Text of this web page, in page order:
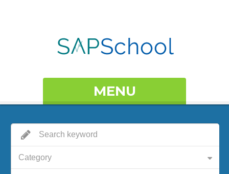
MENU
Category